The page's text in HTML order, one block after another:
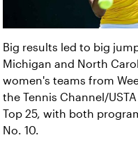
Big results led to big
Michigan and North
women's teams from
the Tennis Channel/
Top 25, with both
No. 10.